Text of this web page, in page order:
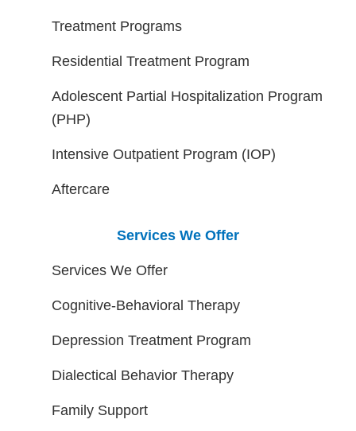
Treatment Programs
Residential Treatment Program
Adolescent Partial Hospitalization Program
(PHP)
Intensive Outpatient Program (IOP)
Aftercare
Services We Offer
Services We Offer
Cognitive-Behavioral Therapy
Depression Treatment Program
Dialectical Behavior Therapy
Family Support